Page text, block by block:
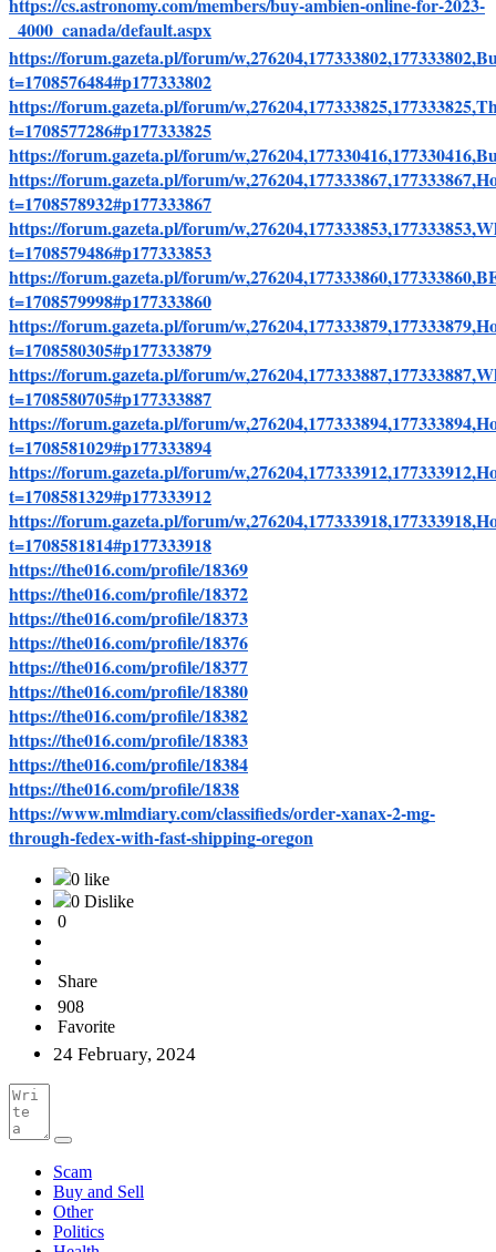
_4000_canada/default.aspx
https://forum.gazeta.pl/forum/
t=1708576484#p177333802
https://forum.gazeta.pl/forum/
t=1708577286#p177333825
https://forum.gazeta.pl/forum/
https://forum.gazeta.pl/forum/
t=1708578932#p177333867
https://forum.gazeta.pl/forum/
t=1708579486#p177333853
https://forum.gazeta.pl/forum/
t=1708579998#p177333860
https://forum.gazeta.pl/forum/
t=1708580305#p177333879
https://forum.gazeta.pl/forum/
t=1708580705#p177333887
https://forum.gazeta.pl/forum/
t=1708581029#p177333894
https://forum.gazeta.pl/forum/
t=1708581329#p177333912
https://forum.gazeta.pl/forum/
t=1708581814#p177333918
https://the016.com/profile/18369
https://the016.com/profile/18372
https://the016.com/profile/18373
https://the016.com/profile/18376
https://the016.com/profile/18377
https://the016.com/profile/18380
https://the016.com/profile/18382
https://the016.com/profile/18383
https://the016.com/profile/18384
https://the016.com/profile/1838
https://www.mlmdiary.com/classifieds/order-xanax-2-mg-
through-fedex-with-fast-shipping-oregon
0 like
0 Dislike
0
Share
908
Favorite
24 February, 2024
Scam
Buy and Sell
Other
Politics